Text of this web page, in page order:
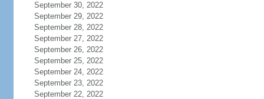
September 30, 2022
September 29, 2022
September 28, 2022
September 27, 2022
September 26, 2022
September 25, 2022
September 24, 2022
September 23, 2022
September 22, 2022